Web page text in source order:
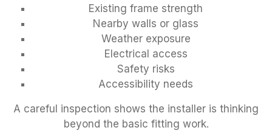
Existing frame strength
Nearby walls or glass
Weather exposure
Electrical access
Safety risks
Accessibility needs
A careful inspection shows the installer is thinking
beyond the basic fitting work.